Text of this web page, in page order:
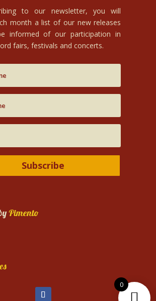
to our newsletter, you will
month a list of our new releases
informed of our participation in
fairs, festivals and concerts.
Subscribe
Pimento
0